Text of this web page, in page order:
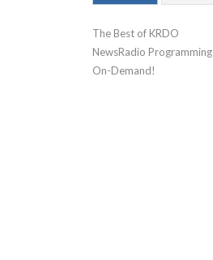
The Best of KRDO
NewsRadio Programming
On-Demand!